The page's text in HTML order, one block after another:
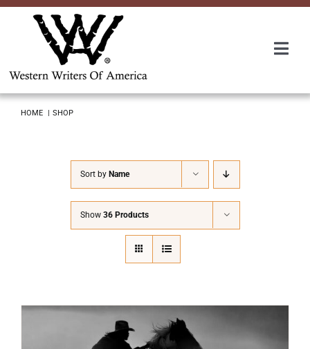
Skip
Symposium
HOME SHOP
Sort by Name
Show 36 Products